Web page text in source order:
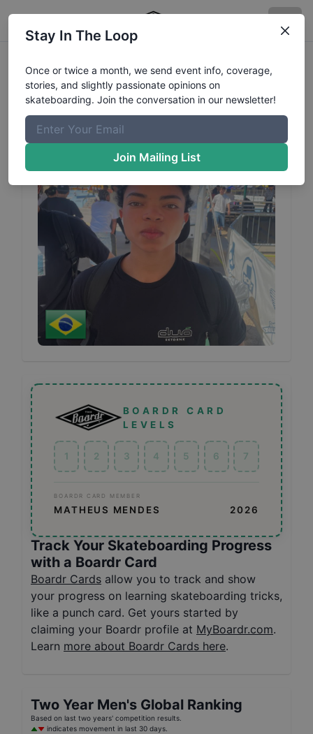
MatheusMendesProfile
BOARDR CARD
LEVELS
1 2 3 4 5 6 7
BOARDR CARD MEMBER
MATHEUS MENDES 2026
Track Your Skateboarding Progress
with a Boardr Card
Boardr Cards allow you to track and show
your progress on learning skateboarding tricks,
like a punch card. Get yours started by
claiming your Boardr profile at MyBoardr.com.
Learn more about Boardr Cards here.
Two Year Men's Global Ranking
Based on last two years' competition results.
indicates movement in last 30 days.
Stay In The Loop
Once or twice a month, we send event info, coverage,
stories, and slightly passionate opinions on
skateboarding. Join the conversation in our newsletter!
Join Mailing List